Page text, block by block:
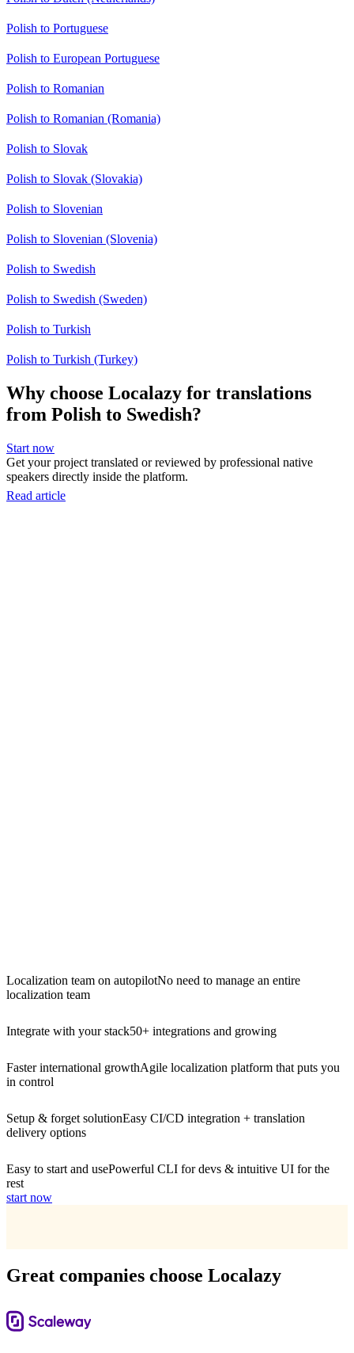
Polish to Portuguese
Polish to European Portuguese
Polish to Romanian
Polish to Romanian (Romania)
Polish to Slovak
Polish to Slovak (Slovakia)
Polish to Slovenian
Polish to Slovenian (Slovenia)
Polish to Swedish
Polish to Swedish (Sweden)
Polish to Turkish
Polish to Turkish (Turkey)
Why choose Localazy for translations
from Polish to Swedish?
Start now
Get your project translated or reviewed by professional native
speakers directly inside the platform.
Read article
Localization team on autopilotNo need to manage an entire
localization team
Integrate with your stack50+ integrations and growing
Faster international growthAgile localization platform that puts you
in control
Setup & forget solutionEasy CI/CD integration + translation
delivery options
Easy to start and usePowerful CLI for devs & intuitive UI for the
rest
start now
Great companies choose Localazy